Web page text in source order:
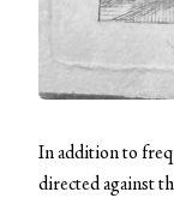
In addition to
directed against